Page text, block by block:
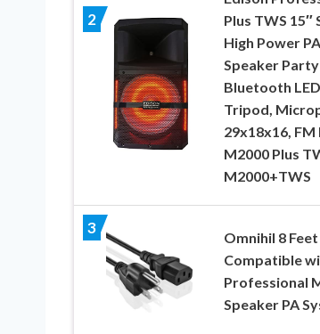
2
Plus TWS 15″
High Power
Speaker Party
Bluetooth
Tripod,
29x18x16, FM
M2000 Plus
M2000+TWS
3
Omnihil 8
Compatible
Professional
Speaker PA